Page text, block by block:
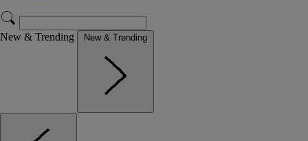
New & Trending New & Trending